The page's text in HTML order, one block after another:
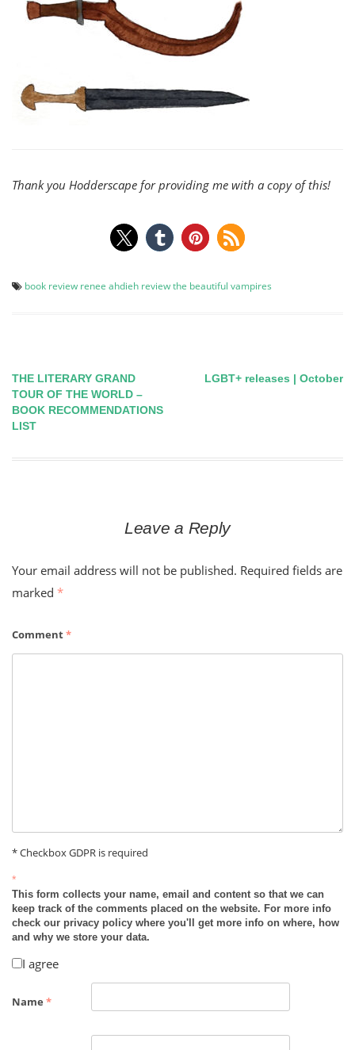
Thank you Hodderscape for providing me with a copy of this!
book review renee ahdieh reviewthe beautiful vampires
Post
navigation
THE LITERARY GRAND
TOUR OF THE WORLD –
BOOK RECOMMENDATIONS
LIST
LGBT+ releases | October
Leave a Reply
Your email address will not be published. Required fields are
marked *
Comment*
* Checkbox GDPR is required
*
This form collects your name, email and content so that we can
keep track of the comments placed on the website. For more info
check our privacy policy where you'll get more info on where, how
and why we store your data.
I agree
Name *